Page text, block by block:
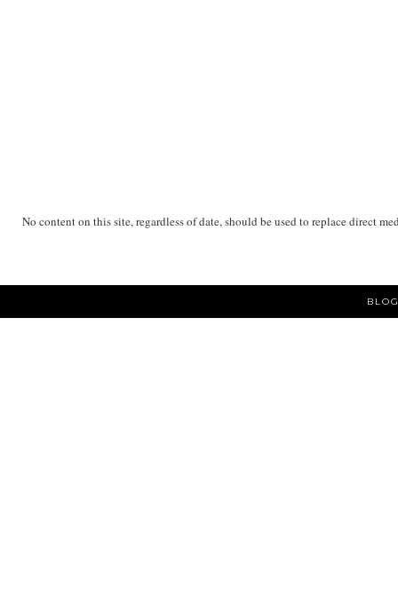
No content on this site, regardless of date, should be used to replace direct